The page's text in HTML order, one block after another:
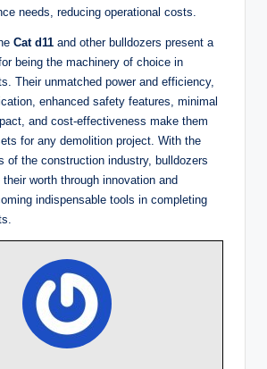
needs, reducing operational costs.
Cat d11 and other bulldozers present a
being the machinery of choice in
Their unmatched power and efficiency,
enhanced safety features, minimal
and cost-effectiveness make them
for any demolition project. With the
of the construction industry, bulldozers
worth through innovation and
indispensable tools in completing